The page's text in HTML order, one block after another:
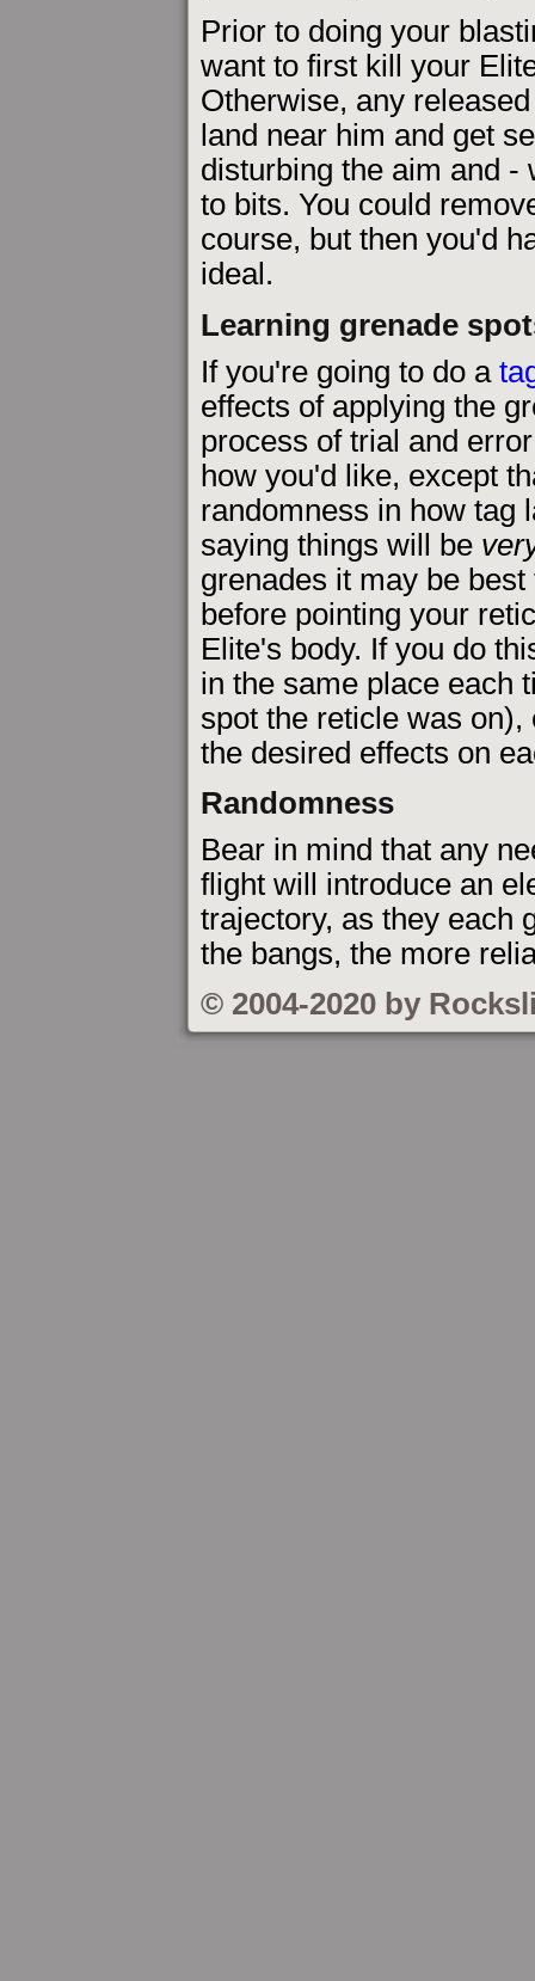
Prior to doing your
want to first kill your
Otherwise, any
land near him and get
disturbing the aim and -
to bits. You could
course, but then you'd
ideal.
Learning grenade
If you're going to do a
effects of applying the
process of trial and
how you'd like, except
randomness in how tag
saying things will be
grenades it may be
before pointing your
Elite's body. If you do
in the same place each
spot the reticle was
the desired effects on
Randomness
Bear in mind that any
flight will introduce an
trajectory, as they each
the bangs, the more
© 2004-2020 by